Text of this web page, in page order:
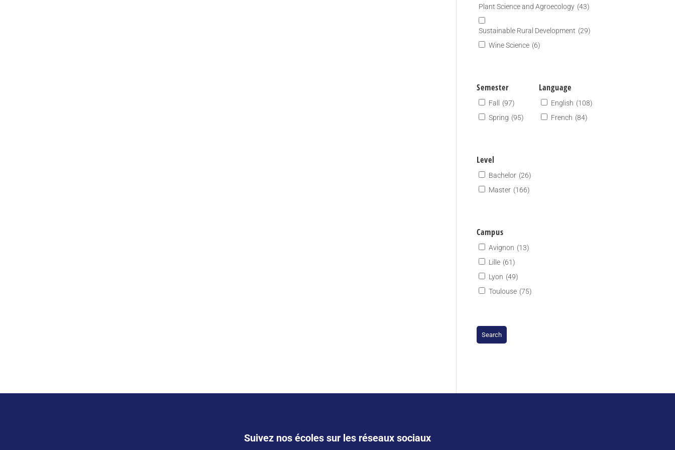
Plant Science and Agroecology (43)
Sustainable Rural Development (29)
Wine Science (6)
Semester
Fall
(97)
Spring (95)
Language
English (108)
French (84)
Level
Bachelor (26)
Master (166)
Campus
Avignon (13)
Lille (61)
Lyon (49)
Toulouse (75)
Suivez nos écoles sur les réseaux sociaux